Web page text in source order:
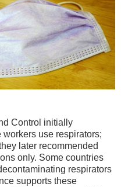
Control initially
use respirators;
later recommended
only. Some countries
respirators
supports these